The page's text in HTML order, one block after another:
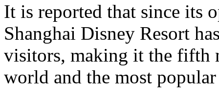
It is reported that since its
Shanghai Disney Resort
visitors, making it the fifth
world and the most